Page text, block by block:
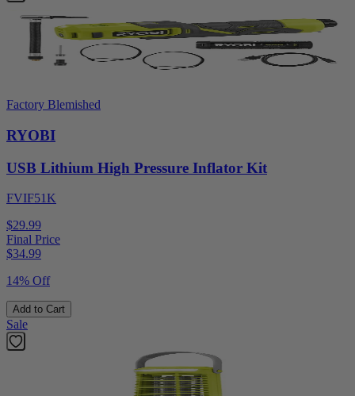
Factory Blemished
RYOBI
USB Lithium High Pressure Inflator Kit
FVIF51K
$29.99
Final Price
$34.99
14% Off
Add to Cart
Sale